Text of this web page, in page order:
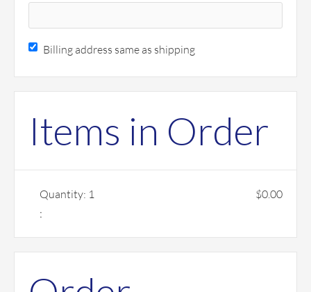
Billing address same as shipping
Items in Order
1
:
$0.00